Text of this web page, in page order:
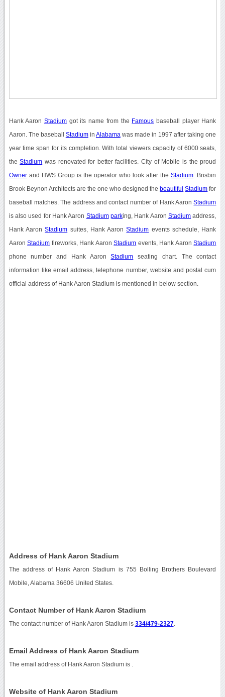
Hank Aaron Stadiumgot its name from the Famous baseball player Hank
Aaron. The baseball Stadiumin Alabama was made in 1997 after taking one
year time span for its completion. With total viewers capacity of 6000 seats,
theStadium was renovated for better facilities. City of Mobile is the proud
Ownerand HWS Group is the operator who look after theStadium . Brisbin
Brook Beynon Architects are the one who designed the beautiful Stadium for
baseball matches. The address and contact number of Hank AaronStadium
is also used for Hank Aaron Stadium parking, Hank AaronStadium address,
Hank AaronStadium suites, Hank AaronStadium events schedule, Hank
AaronStadium fireworks, Hank AaronStadium events, Hank AaronStadium
phone number and Hank AaronStadium seating chart. The contact
information like email address, telephone number, website and postal cum
official address of Hank Aaron Stadium is mentioned in below section.
Address of Hank Aaron Stadium
The address of Hank Aaron Stadium is 755 Bolling Brothers Boulevard
Mobile, Alabama 36606 United States.
Contact Number of Hank Aaron Stadium
The contact number of Hank Aaron Stadium is 334/479-2327.
Email Address of Hank Aaron Stadium
The email address of Hank Aaron Stadium is
Website of Hank Aaron Stadium